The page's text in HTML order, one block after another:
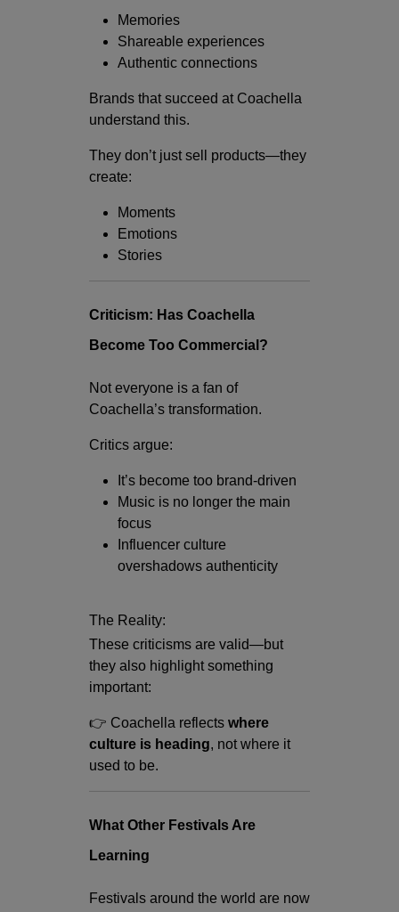
Memories
Shareable experiences
Authentic connections
Brands that succeed at Coachella
understand this.
They don’t just sell products—they
create:
Moments
Emotions
Stories
Criticism: Has Coachella
Become Too Commercial?
Not everyone is a fan of
Coachella’s transformation.
Critics argue:
It’s become too brand-driven
Music is no longer the main
focus
Influencer culture
overshadows authenticity
The Reality:
These criticisms are valid—but
they also highlight something
important:
👉 Coachella reflects where
culture is heading, not where it
used to be.
What Other Festivals Are
Learning
Festivals around the world are now